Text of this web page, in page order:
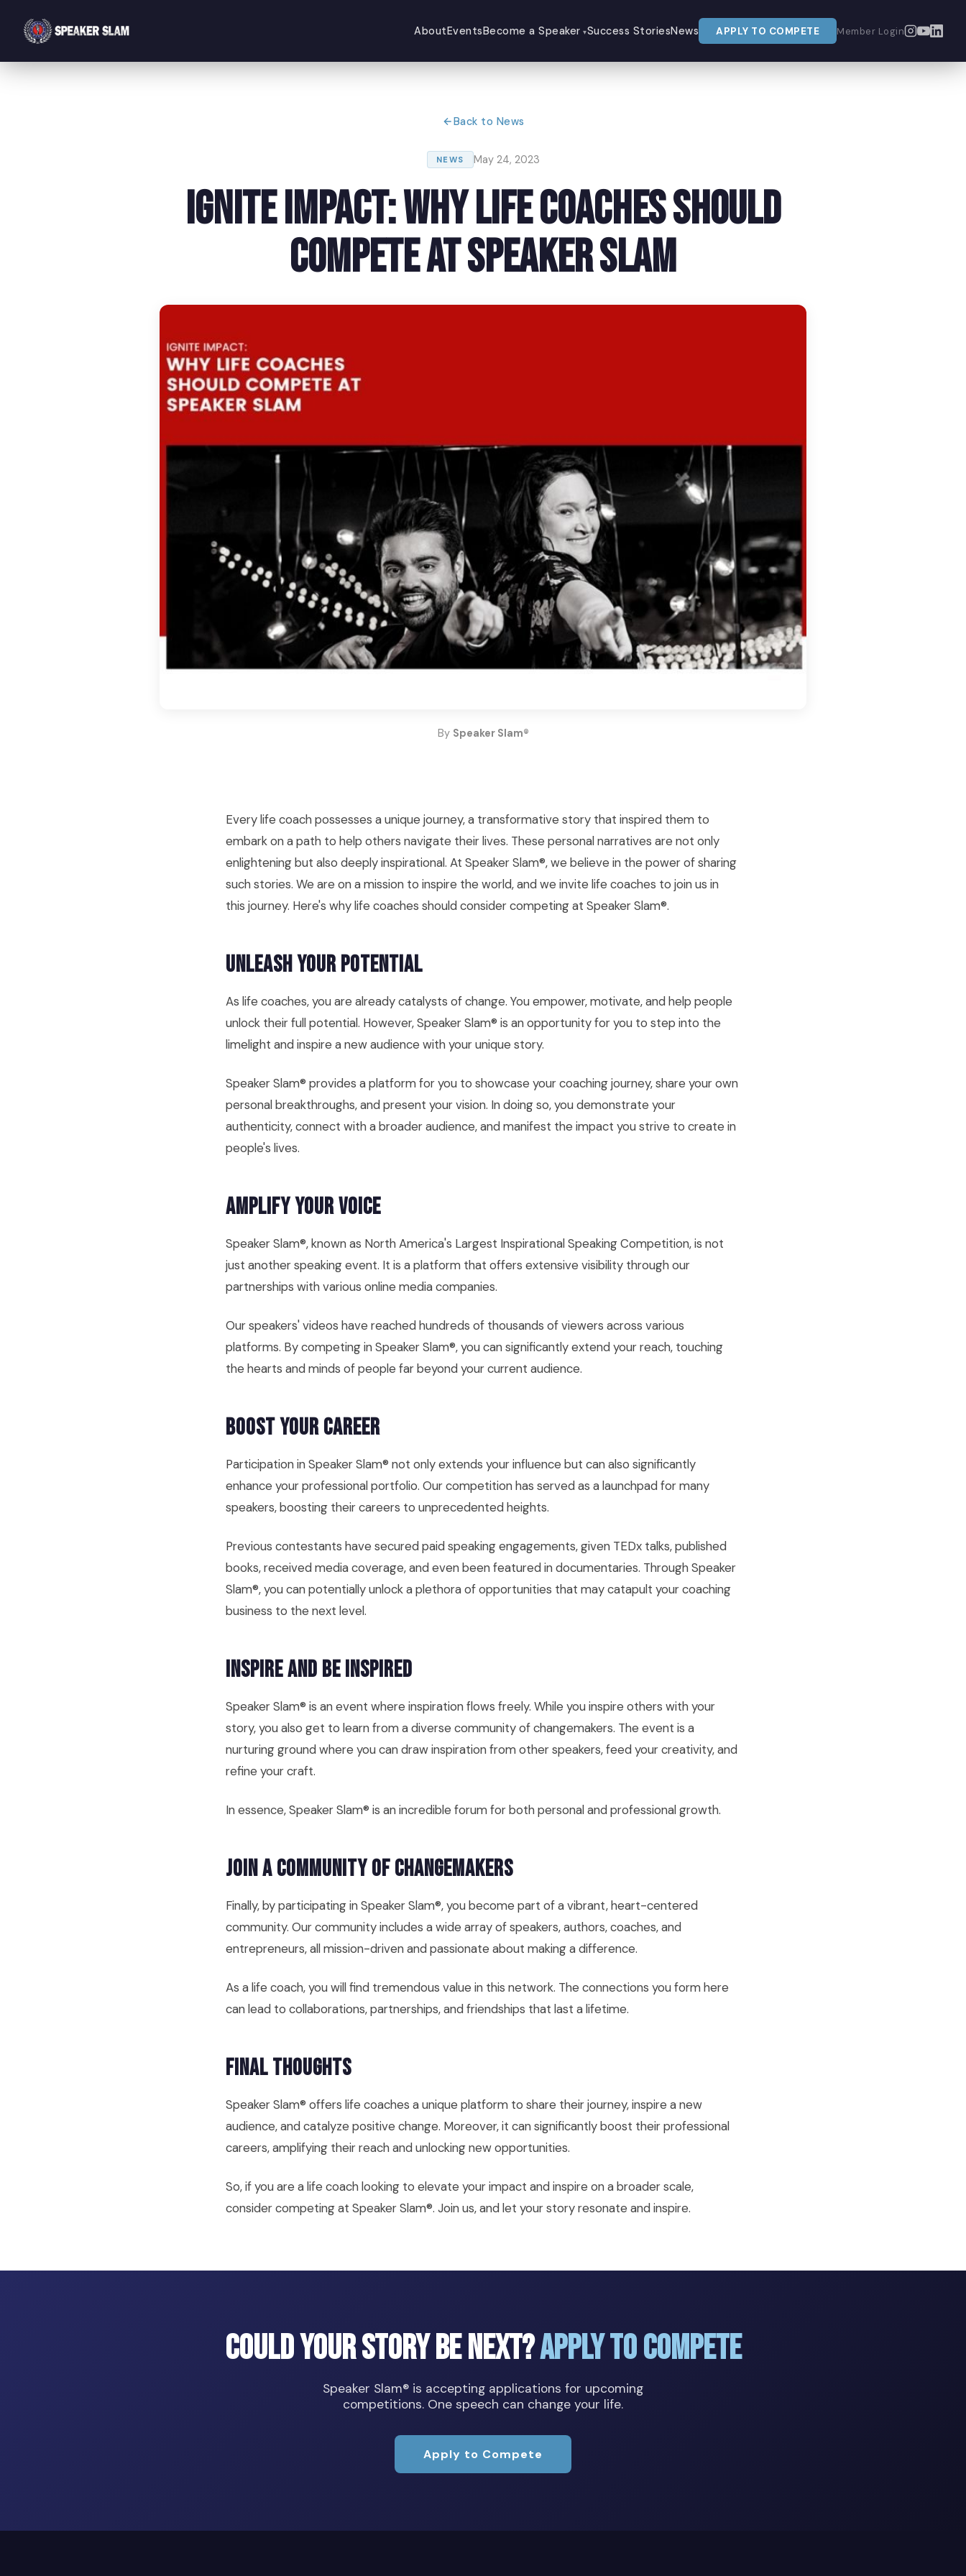
AboutEventsBecome a Speaker Success StoriesNews APPLY TO COMPETE Member Login
Back to News
NEWS May 24, 2023
Ignite Impact: Why Life Coaches Should
Compete at Speaker Slam
By Speaker Slam®
Every life coach possesses a unique journey, a transformative story that inspired them to
embark on a path to help others navigate their lives. These personal narratives are not only
enlightening but also deeply inspirational. At Speaker Slam®, we believe in the power of sharing
such stories. We are on a mission to inspire the world, and we invite life coaches to join us in
this journey. Here's why life coaches should consider competing at Speaker Slam®.
Unleash Your Potential
As life coaches, you are already catalysts of change. You empower, motivate, and help people
unlock their full potential. However, Speaker Slam® is an opportunity for you to step into the
limelight and inspire a new audience with your unique story.
Speaker Slam® provides a platform for you to showcase your coaching journey, share your own
personal breakthroughs, and present your vision. In doing so, you demonstrate your
authenticity, connect with a broader audience, and manifest the impact you strive to create in
people's lives.
Amplify Your Voice
Speaker Slam®, known as North America's Largest Inspirational Speaking Competition, is not
just another speaking event. It is a platform that offers extensive visibility through our
partnerships with various online media companies.
Our speakers' videos have reached hundreds of thousands of viewers across various
platforms. By competing in Speaker Slam®, you can significantly extend your reach, touching
the hearts and minds of people far beyond your current audience.
Boost Your Career
Participation in Speaker Slam® not only extends your influence but can also significantly
enhance your professional portfolio. Our competition has served as a launchpad for many
speakers, boosting their careers to unprecedented heights.
Previous contestants have secured paid speaking engagements, given TEDx talks, published
books, received media coverage, and even been featured in documentaries. Through Speaker
Slam®, you can potentially unlock a plethora of opportunities that may catapult your coaching
business to the next level.
Inspire and Be Inspired
Speaker Slam® is an event where inspiration flows freely. While you inspire others with your
story, you also get to learn from a diverse community of changemakers. The event is a
nurturing ground where you can draw inspiration from other speakers, feed your creativity, and
refine your craft.
In essence, Speaker Slam® is an incredible forum for both personal and professional growth.
Join a Community of Changemakers
Finally, by participating in Speaker Slam®, you become part of a vibrant, heart-centered
community. Our community includes a wide array of speakers, authors, coaches, and
entrepreneurs, all mission-driven and passionate about making a difference.
As a life coach, you will find tremendous value in this network. The connections you form here
can lead to collaborations, partnerships, and friendships that last a lifetime.
Final Thoughts
Speaker Slam® offers life coaches a unique platform to share their journey, inspire a new
audience, and catalyze positive change. Moreover, it can significantly boost their professional
careers, amplifying their reach and unlocking new opportunities.
So, if you are a life coach looking to elevate your impact and inspire on a broader scale,
consider competing at Speaker Slam®. Join us, and let your story resonate and inspire.
Could Your Story Be Next?Apply to Compete
Speaker Slam® is accepting applications for upcoming
competitions. One speech can change your life.
Apply to Compete